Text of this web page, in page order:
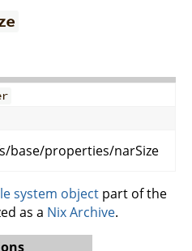
base/properties/narSize
system object part of the
as a Nix Archive.